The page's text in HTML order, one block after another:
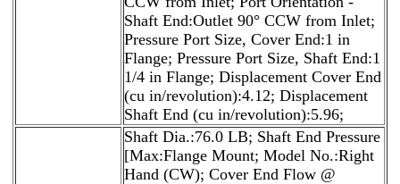
Shaft End:Outlet 90° CCW from Inlet;
Pressure Port Size, Cover End:1 in
Flange; Pressure Port Size, Shaft End:1
1/4 in Flange; Displacement Cover End
(cu in/revolution):4.12; Displacement
Shaft End (cu in/revolution):5.96;
Shaft Dia.:76.0 LB; Shaft End Pressure
[Max:Flange Mount; Model No.:Right
Hand (CW); Cover End Flow @